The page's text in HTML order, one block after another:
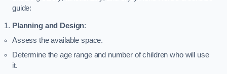
guide:
Planning and Design:
Assess the available space.
Determine the age range and number of children who will use
it.